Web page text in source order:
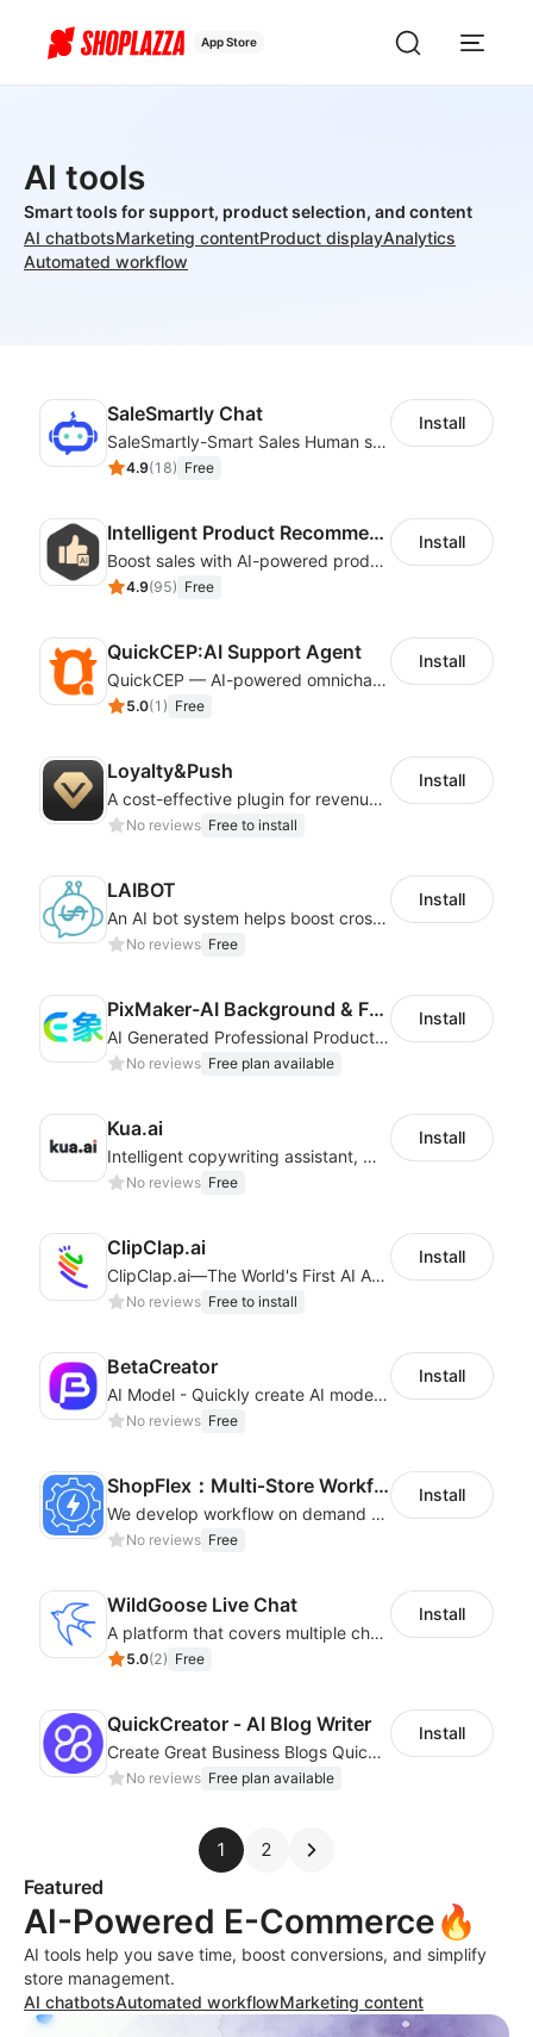
App Store
AI tools
Smart tools for support, product selection, and content
AI chatbotsMarketing contentProduct displayAnalytics
Automated workflow
SaleSmartly Chat
SaleSmartly-Smart Sales Human service for your customers
4.9(18) Free
Install
Intelligent Product Recommendation
Boost sales with AI-powered product recommendations across your store
4.9(95) Free
Install
QuickCEP:AI Support Agent
QuickCEP — AI-powered omnichannel CX and marketing platform for global brands
5.0(1 ) Free
Install
Loyalty&Push
A cost-effective plugin for revenue growth
No reviews Free to install
Install
LAIBOT
An AI bot system helps boost cross-border eCommerce business
No reviews Free
Install
PixMaker-AI Background & Fashion Model
AI Generated Professional Products Photos And Videos To Boost Business Revenue
No reviews Free plan available
Install
Kua.ai
Intelligent copywriting assistant, making your products sell better.
No reviews Free
Install
ClipClap.ai
ClipClap.ai—The World's First AI Agent for Marketing Videos
No reviews Free to install
Install
BetaCreator
AI Model - Quickly create AI model materials based on AIGC to boost sales
No reviews Free
Install
ShopFlex：Multi‑Store Workflow Automation
We develop workflow on demand to automate your shop operations, email marketing.
No reviews Free
Install
WildGoose Live Chat
A platform that covers multiple channels of communication
5.0(2) Free
Install
QuickCreator ‑ AI Blog Writer
Create Great Business Blogs Quickly, Easily, and with Top-Quality!
No reviews Free plan available
Install
1 2
Featured
AI-Powered E-Commerce🔥
AI tools help you save time, boost conversions, and simplify
store management.
AI chatbotsAutomated workflowMarketing content